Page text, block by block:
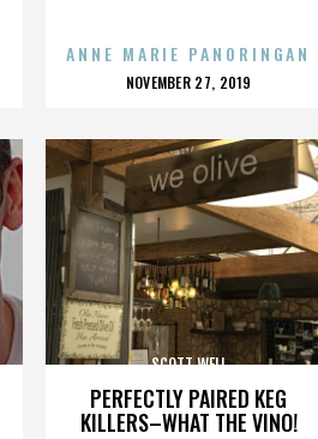
ANNE MARIE PANORINGAN
POSTED
NOVEMBER 27, 2019
PERFECTLY PAIRED KEG
KILLERS–WHAT THE VINO!
SCOTT WELL